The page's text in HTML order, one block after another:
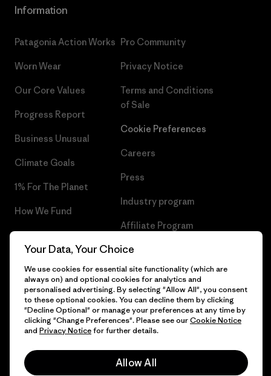
Information
Patagonia Action Works
Worn Wear
Our Core Values
Progress Report
Business Unusual
Climate Goals
1% For The Planet
How We Fund
Gift Cards
Pro Community
Privacy Notice
Terms and Conditions
of Sale
Cookie Preferences
Careers
Press
Industry program
Affiliate Program
Patagonia Malta Sitemap
© 2026 Patagonia, Inc. All Rights Reserved.
English
Your Data, Your Choice
We use cookies for essential site functionality (which are
always on) and optional cookies for analytics and
personalised advertising. By selecting "Allow All", you consent
to these optional cookies. You can decline them by clicking
"Decline Optional" or manage your preferences at any time by
clicking "Change Preferences". Please see ourCookie Notice
and Privacy Noticefor further details.
Allow All